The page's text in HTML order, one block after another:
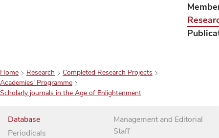
Home Research
Completed Research Projects
Academies’ Programme
Scholarly journals in the Age of Enlightenment
Database
Periodicals
Management and Editorial
Staff